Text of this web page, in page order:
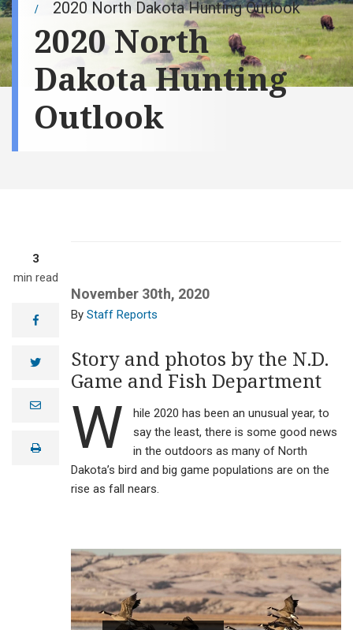
2020 North Dakota Hunting Outlook
2020 North
Dakota Hunting
Outlook
3
min read
facebook
twitter
e
lprint
November 30th, 2020
Staff Reports
Story and photos by the N.D.
Game and Fish Department
W
hile 2020 has been an unusual year, to
say the least, there is some good news
in the outdoors as many of North
Dakota’s bird and big game populations are on the
rise as fall nears.